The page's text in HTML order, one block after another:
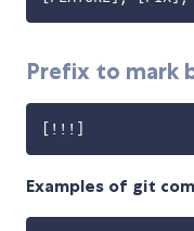
Prefix to mark
Examples of git